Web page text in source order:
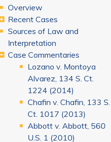
Overview
Recent Cases
Sources of Law and
Interpretation
Case Commentaries
Lozano v. Montoya
Alvarez, 134 S. Ct.
1224 (2014)
Chafin v. Chafin, 133 S.
Ct. 1017 (2013)
Abbott v. Abbott, 560
U.S. 1 (2010)